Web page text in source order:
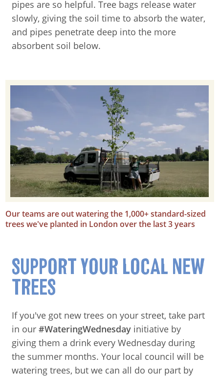
pipes are so helpful. Tree bags release water
slowly, giving the soil time to absorb the water,
and pipes penetrate deep into the more
absorbent soil below.
Our teams are out watering the 1,000+ standard-sized
trees we've planted in London over the last 3 years
SUPPORT YOUR LOCAL NEW
TREES
If you've got new trees on your street, take part
in our #WateringWednesday initiative by
giving them a drink every Wednesday during
the summer months. Your local council will be
watering trees, but we can all do our part by